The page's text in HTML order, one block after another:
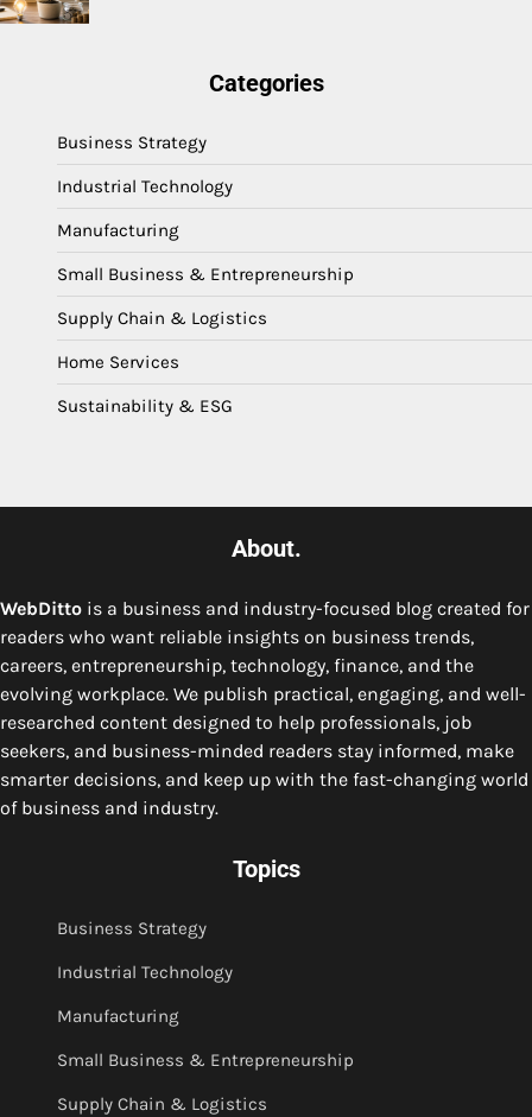
Categories
Business Strategy
Industrial Technology
Manufacturing
Small Business & Entrepreneurship
Supply Chain & Logistics
Home Services
Sustainability & ESG
About.
WebDitto is a business and industry-focused blog created for
readers who want reliable insights on business trends,
careers, entrepreneurship, technology, finance, and the
evolving workplace. We publish practical, engaging, and well-
researched content designed to help professionals, job
seekers, and business-minded readers stay informed, make
smarter decisions, and keep up with the fast-changing world
of business and industry.
Topics
Business Strategy
Industrial Technology
Manufacturing
Small Business & Entrepreneurship
Supply Chain & Logistics